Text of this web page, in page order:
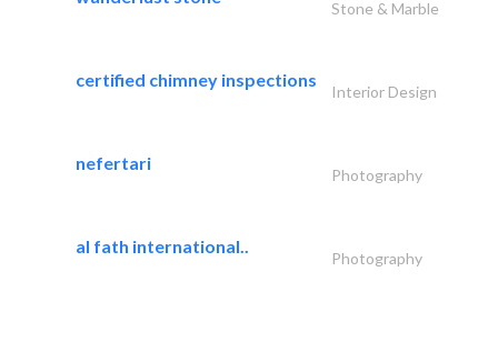
Stone & Marble
certified chimney inspections
Interior Design
nefertari
Photography
al fath international..
Photography